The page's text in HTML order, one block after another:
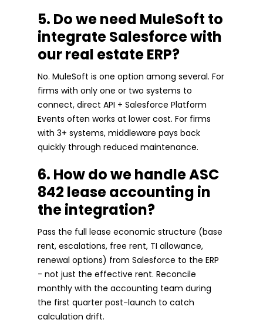
5. Do we need MuleSoft to
integrate Salesforce with
our real estate ERP?
No. MuleSoft is one option among several. For
firms with only one or two systems to
connect, direct API + Salesforce Platform
Events often works at lower cost. For firms
with 3+ systems, middleware pays back
quickly through reduced maintenance.
6. How do we handle ASC
842 lease accounting in
the integration?
Pass the full lease economic structure (base
rent, escalations, free rent, TI allowance,
renewal options) from Salesforce to the ERP
- not just the effective rent. Reconcile
monthly with the accounting team during
the first quarter post-launch to catch
calculation drift.